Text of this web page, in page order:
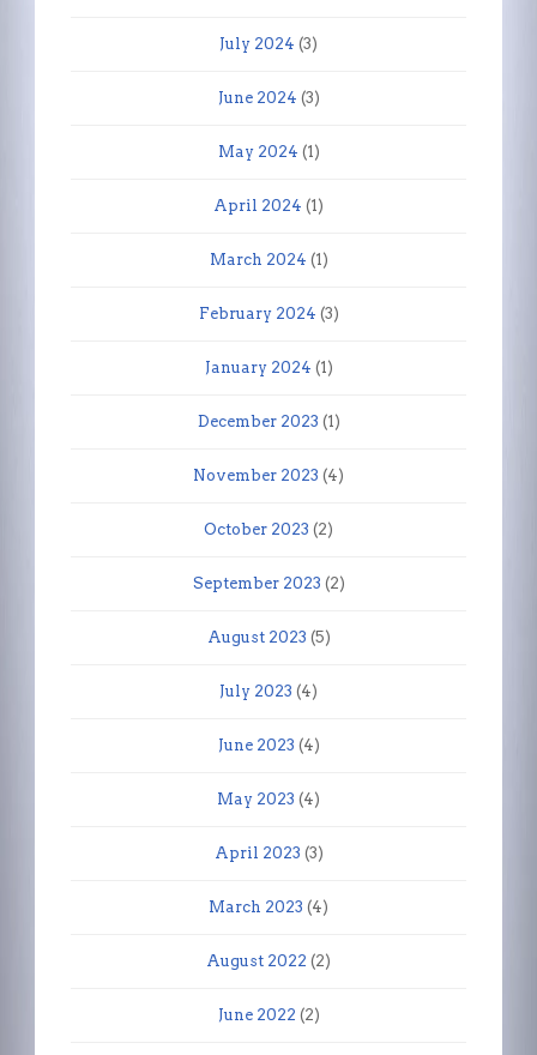
July 2024 (3)
June 2024 (3)
May 2024 (1)
April 2024 (1)
March 2024 (1)
February 2024 (3)
January 2024 (1)
December 2023 (1)
November 2023 (4)
October 2023 (2)
September 2023 (2)
August 2023 (5)
July 2023 (4)
June 2023 (4)
May 2023 (4)
April 2023 (3)
March 2023 (4)
August 2022 (2)
June 2022 (2)